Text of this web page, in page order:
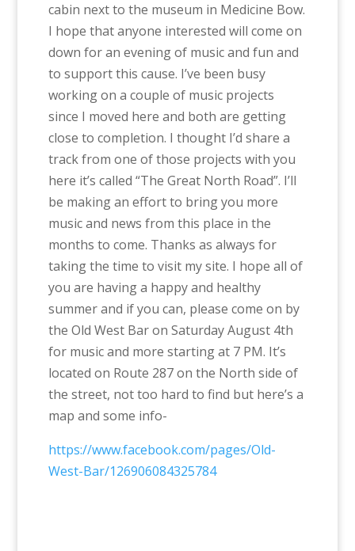
cabin next to the museum in Medicine Bow.
I hope that anyone interested will come on
down for an evening of music and fun and
to support this cause. I’ve been busy
working on a couple of music projects
since I moved here and both are getting
close to completion. I thought I’d share a
track from one of those projects with you
here it’s called “The Great North Road”. I’ll
be making an effort to bring you more
music and news from this place in the
months to come. Thanks as always for
taking the time to visit my site. I hope all of
you are having a happy and healthy
summer and if you can, please come on by
the Old West Bar on Saturday August 4th
for music and more starting at 7 PM. It’s
located on Route 287 on the North side of
the street, not too hard to find but here’s a
map and some info-
https://www.facebook.com/pages/Old-
West-Bar/126906084325784